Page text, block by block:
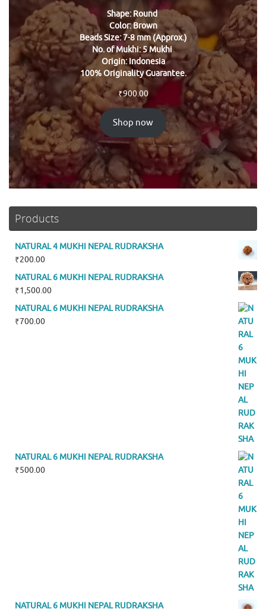
Shape: Round
Color: Brown
Beads Size: 7-8 mm (Approx.)
No. of Mukhi: 5 Mukhi
Origin: Indonesia
100% Originality Guarantee.
₹900.00
Shop now
Products
NATURAL 4 MUKHI NEPAL RUDRAKSHA
₹200.00
NATURAL 6 MUKHI NEPAL RUDRAKSHA
₹1,500.00
NATURAL 6 MUKHI NEPAL RUDRAKSHA
₹700.00
NATURAL 6 MUKHI NEPAL RUDRAKSHA
₹500.00
NATURAL 6 MUKHI NEPAL RUDRAKSHA